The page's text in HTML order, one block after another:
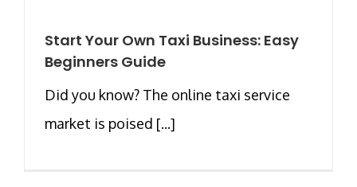
Start Your Own Taxi Business: Easy
Beginners Guide
Did you know? The online taxi service
market is poised [...]